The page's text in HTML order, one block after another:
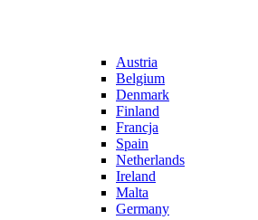
Austria
Belgium
Denmark
Finland
Francja
Spain
Netherlands
Ireland
Malta
Germany